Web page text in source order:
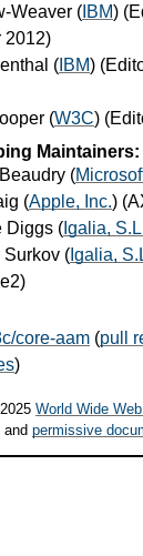
Weaver ( IBM)
2012)
( IBM)
(W3C)
Maintainers:
(
(Apple, Inc.)
Diggs ( Igalia,
Surkov ( Igalia,
core-aam (pull
)
World Wide
and permissive